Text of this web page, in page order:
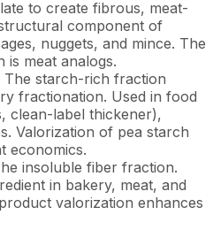
to create fibrous, meat-
component of
nuggets, and mince. The
is meat analogs.
The starch-rich fraction
fractionation. Used in food
clean-label thickener),
Valorization of pea starch
economics.
insoluble fiber fraction.
in bakery, meat, and
valorization enhances